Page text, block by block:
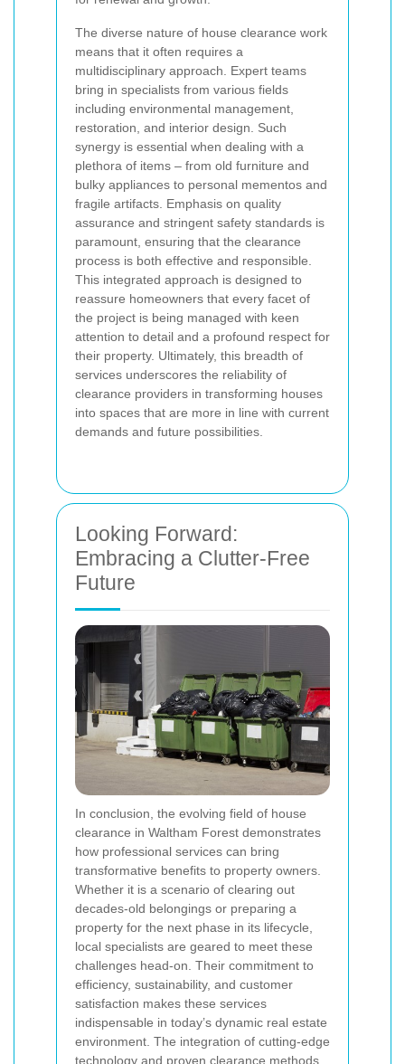
The diverse nature of house clearance work
means that it often requires a
multidisciplinary approach. Expert teams
bring in specialists from various fields
including environmental management,
restoration, and interior design. Such
synergy is essential when dealing with a
plethora of items – from old furniture and
bulky appliances to personal mementos and
fragile artifacts. Emphasis on quality
assurance and stringent safety standards is
paramount, ensuring that the clearance
process is both effective and responsible.
This integrated approach is designed to
reassure homeowners that every facet of
the project is being managed with keen
attention to detail and a profound respect for
their property. Ultimately, this breadth of
services underscores the reliability of
clearance providers in transforming houses
into spaces that are more in line with current
demands and future possibilities.
Looking Forward:
Embracing a Clutter-Free
Future
In conclusion, the evolving field of house
clearance in Waltham Forest demonstrates
how professional services can bring
transformative benefits to property owners.
Whether it is a scenario of clearing out
decades-old belongings or preparing a
property for the next phase in its lifecycle,
local specialists are geared to meet these
challenges head-on. Their commitment to
efficiency, sustainability, and customer
satisfaction makes these services
indispensable in today’s dynamic real estate
environment. The integration of cutting-edge
technology and proven clearance methods